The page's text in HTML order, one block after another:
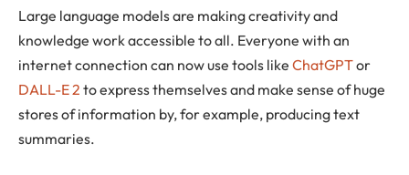
Large language models are making creativity and
knowledge work accessible to all. Everyone with an
internet connection can now use tools like ChatGPTor
DALL-E 2 to express themselves and make sense of huge
stores of information by, for example, producing text
summaries.